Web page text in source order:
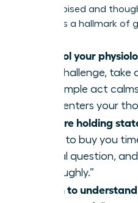
remain poised and
reactive is a hallmark of
Control your
to a challenge, take
This simple act
and centers your
Prepare holding
ready to buy you
critical question,
thoroughly.”
Listen to